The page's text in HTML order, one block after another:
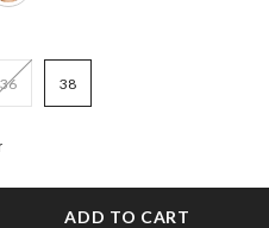
36 38
ADD TO CART